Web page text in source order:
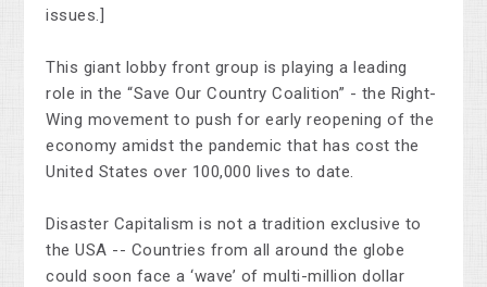
issues.]
This giant lobby front group is playing a leading
role in the “Save Our Country Coalition” - the Right-
Wing movement to push for early reopening of the
economy amidst the pandemic that has cost the
United States over 100,000 lives to date.
Disaster Capitalism is not a tradition exclusive to
the USA -- Countries from all around the globe
could soon face a ‘wave’ of multi-million dollar